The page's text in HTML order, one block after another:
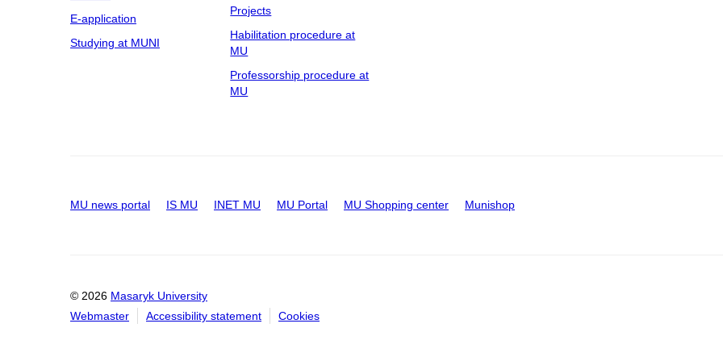
E-application
Studying at MUNI
Projects
Habilitation procedure at
MU
Professorship procedure at
MU
MU news portal IS MU INET MU MU Portal MU Shopping center Munishop
© 2026 Masaryk University
Webmaster
Accessibility statement Cookies